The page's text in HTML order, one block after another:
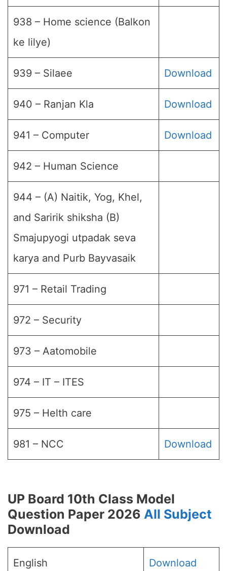
938 – Home science (Balkon
ke lilye)
939 – Silaee Download
940 – Ranjan Kla Download
941 – Computer Download
942 – Human Science
944 – (A) Naitik, Yog, Khel,
and Saririk shiksha (B)
Smajupyogi utpadak seva
karya and Purb Bayvasaik
971 – Retail Trading
972 – Security
973 – Aatomobile
974 – IT – ITES
975 – Helth care
981 – NCC Download
UP Board 10th Class Model
Question Paper 2026 All Subject
Download
English Download